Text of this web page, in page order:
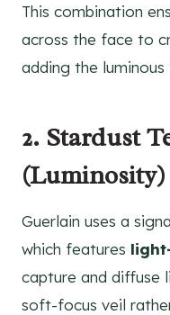
This combination
across the face to
adding the luminous
2. Stardust
(Luminosity)
Guerlain uses a
which features
capture and diffuse
soft-focus veil